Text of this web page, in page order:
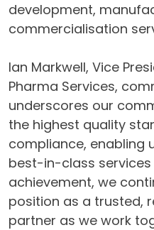
development,
commercialisation
Ian Markwell, Vice
Pharma Services,
underscores our
the highest quality
compliance, enabling
best-in-class services
achievement, we
position as a trusted,
partner as we work